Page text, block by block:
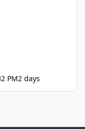
PM2 days